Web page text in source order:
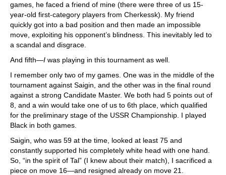
games, he faced a friend of mine (there were three of us 15-
year-old first-category players from Cherkessk). My friend
quickly got into a bad position and then made an impossible
move, exploiting his opponent’s blindness. This inevitably led to
a scandal and disgrace.
And fifth—I was playing in this tournament as well.
I remember only two of my games. One was in the middle of the
tournament against Saigin, and the other was in the final round
against a strong Candidate Master. We both had 5 points out of
8, and a win would take one of us to 6th place, which qualified
for the preliminary stage of the USSR Championship. I played
Black in both games.
Saigin, who was 59 at the time, looked at least 75 and
constantly supported his completely white head with one hand.
So, “in the spirit of Tal” (I knew about their match), I sacrificed a
piece on move 16—and resigned already on move 21.